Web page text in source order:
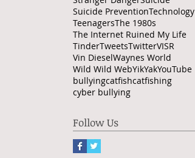
Suicide PreventionTechnology
TeenagersThe 1980s
The Internet Ruined My Life
TinderTweetsTwitterVISR
Vin DieselWaynes World
Wild Wild WebYikYakYouTube
bullyingcatfishcatfishing
cyber bullying
Follow Us